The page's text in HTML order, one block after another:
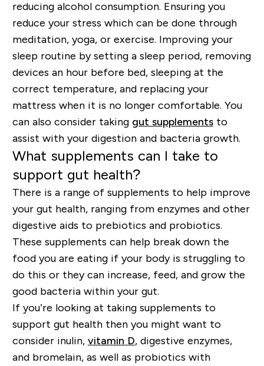
reducing alcohol consumption. Ensuring you
reduce your stress which can be done through
meditation, yoga, or exercise. Improving your
sleep routine by setting a sleep period, removing
devices an hour before bed, sleeping at the
correct temperature, and replacing your
mattress when it is no longer comfortable. You
can also consider taking gut supplementsto
assist with your digestion and bacteria growth.
What supplements can I take to
support gut health?
There is a range of supplements to help improve
your gut health, ranging from enzymes and other
digestive aids to prebiotics and probiotics.
These supplements can help break down the
food you are eating if your body is struggling to
do this or they can increase, feed, and grow the
good bacteria within your gut.
If you’re looking at taking supplements to
support gut health then you might want to
consider inulin, vitamin D, digestive enzymes,
and bromelain, as well as probiotics with